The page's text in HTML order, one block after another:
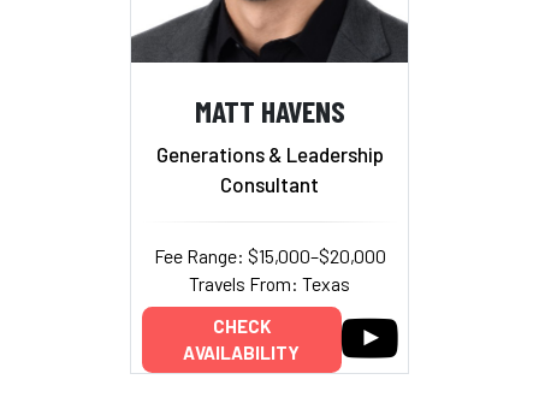
MATT HAVENS
Generations & Leadership
Consultant
Fee Range: $15,000–$20,000
Travels From: Texas
CHECK
AVAILABILITY